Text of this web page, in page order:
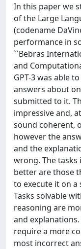
In this paper we
of the Large
(codename
performance in
``Bebras
and
GPT-3 was able
answers about
submitted to it.
impressive and,
sound coherent,
however the
and the
wrong. The
better are those
to execute it on
Tasks solvable
reasoning are
and
require a more
most incorrect